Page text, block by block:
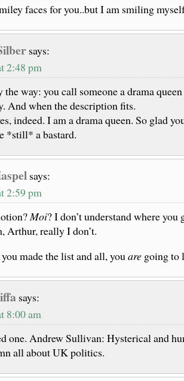
faces for you..but I am smiling
says:
2:48 pm
the way: you call someone a drama
And when the description fits.
indeed. I am a drama queen. So glad
*still* a bastard.
says:
2:59 pm
Moi? I don’t understand where you
Arthur, really I don’t.
made the list and all, youare going to
says:
8:00 am
one. Andrew Sullivan: Hysterical and
all about UK politics.